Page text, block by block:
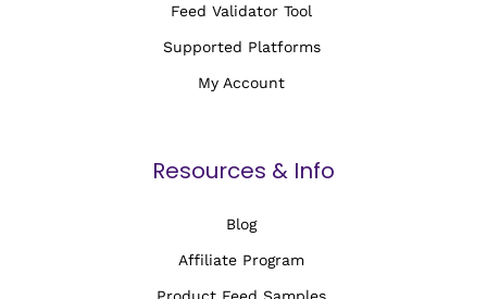
Feed Validator Tool
Supported Platforms
My Account
Resources & Info
Blog
Affiliate Program
Product Feed Samples